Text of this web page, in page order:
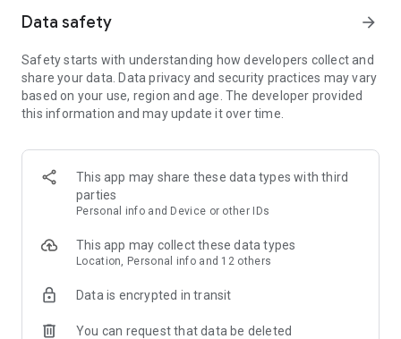
important activity
Data safety arrow_forward
Safety starts with understanding how developers collect and
share your data. Data privacy and security practices may vary
based on your use, region and age. The developer provided
this information and may update it over time.
This app may share these data types with third
parties
Personal info and Device or other IDs
This app may collect these data types
Location, Personal info and 12 others
Data is encrypted in transit
You can request that data be deleted